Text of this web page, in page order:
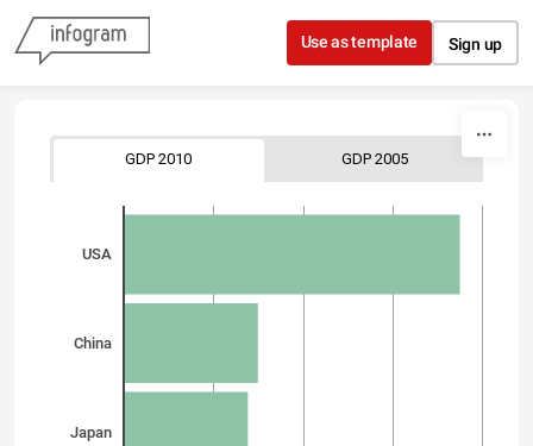
Skip to content
Use as template Sign up
GDP 2010 GDP 2005
USA
China
Japan